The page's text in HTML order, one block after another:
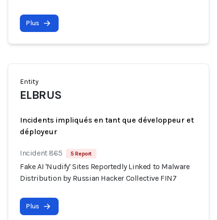
Plus
Entity
ELBRUS
Incidents impliqués en tant que développeur et
déployeur
Incident 865 5 Report
Fake AI 'Nudify' Sites Reportedly Linked to Malware
Distribution by Russian Hacker Collective FIN7
Plus